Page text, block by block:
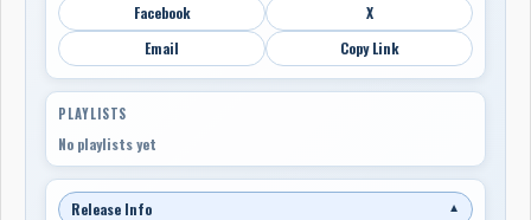
Facebook
X
Email
Copy Link
PLAYLISTS
No playlists yet
Release Info ▼